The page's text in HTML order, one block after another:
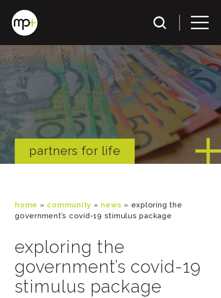
partners for life
home » community » news » exploring the
government’s covid-19 stimulus package
exploring the
government’s covid-19
stimulus package